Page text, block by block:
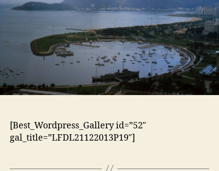
[Best_Wordpress_Gallery id=”52″
gal_title=”LFDL21122013P19″]